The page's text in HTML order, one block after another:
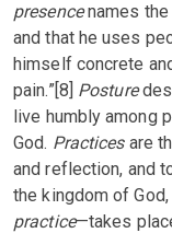
presencenames the
and that he uses
himself concrete
pain.”[8] Posture
live humbly among
God. Practicesare
and reflection, and
the kingdom of God,
practice—takes